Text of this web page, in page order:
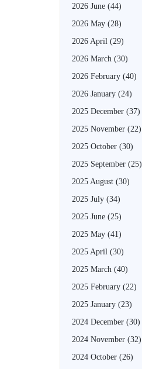
2026 June (44)
2026 May (28)
2026 April (29)
2026 March (30)
2026 February (40)
2026 January (24)
2025 December (37)
2025 November (22)
2025 October (30)
2025 September (25)
2025 August (30)
2025 July (34)
2025 June (25)
2025 May (41)
2025 April (30)
2025 March (40)
2025 February (22)
2025 January (23)
2024 December (30)
2024 November (32)
2024 October (26)